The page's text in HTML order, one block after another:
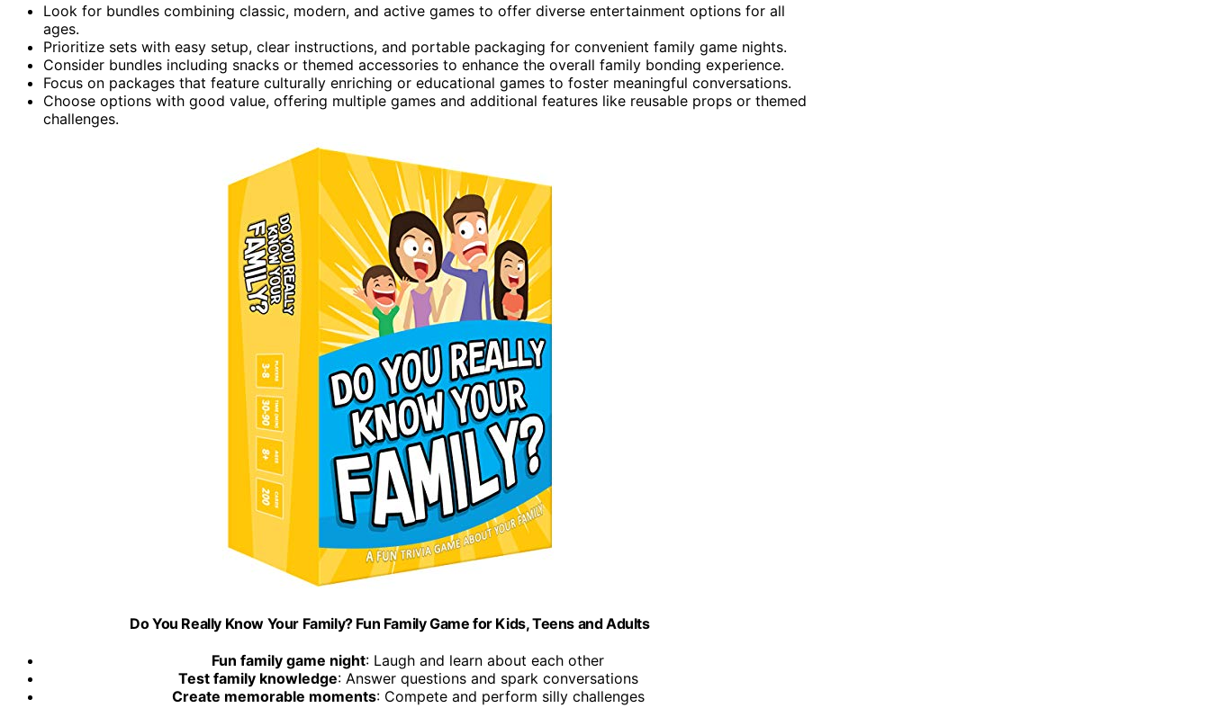
Look for bundles combining classic, modern, and active games to offer diverse entertainment options for all
ages.
Prioritize sets with easy setup, clear instructions, and portable packaging for convenient family game nights.
Consider bundles including snacks or themed accessories to enhance the overall family bonding experience.
Focus on packages that feature culturally enriching or educational games to foster meaningful conversations.
Choose options with good value, offering multiple games and additional features like reusable props or themed
challenges.
Do You Really Know Your Family? Fun Family Game for Kids, Teens and Adults
Fun family game night: Laugh and learn about each other
Test family knowledge: Answer questions and spark conversations
Create memorable moments: Compete and perform silly challenges